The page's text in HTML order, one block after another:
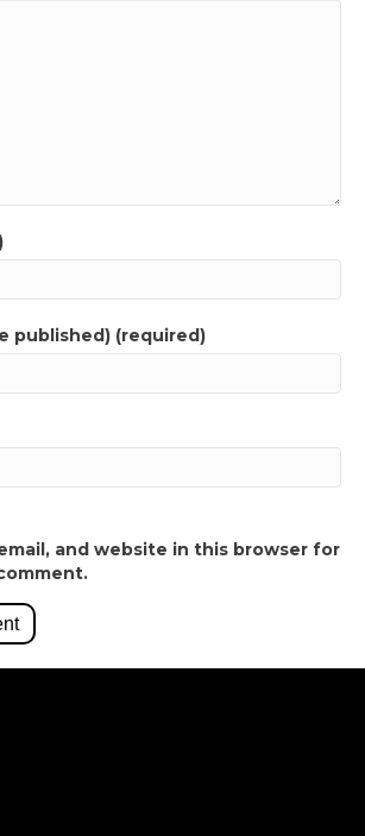
published) (required)
and website in this browser for